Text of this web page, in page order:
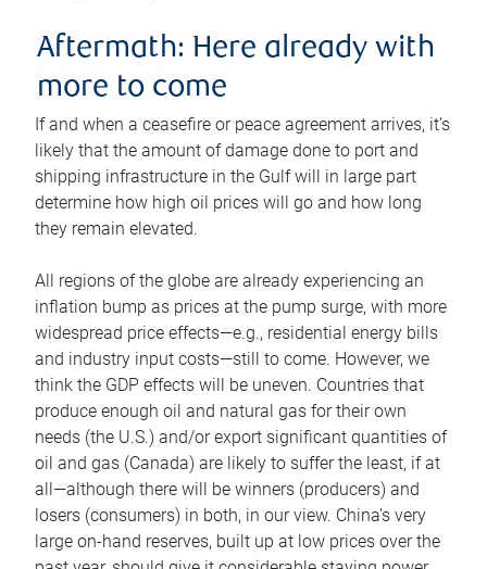
Aftermath: Here already with
more to come
If and when a ceasefire or peace agreement arrives, it’s
likely that the amount of damage done to port and
shipping infrastructure in the Gulf will in large part
determine how high oil prices will go and how long
they remain elevated.
All regions of the globe are already experiencing an
inflation bump as prices at the pump surge, with more
widespread price effects—e.g., residential energy bills
and industry input costs—still to come. However, we
think the GDP effects will be uneven. Countries that
produce enough oil and natural gas for their own
needs (the U.S.) and/or export significant quantities of
oil and gas (Canada) are likely to suffer the least, if at
all—although there will be winners (producers) and
losers (consumers) in both, in our view. China’s very
large on-hand reserves, built up at low prices over the